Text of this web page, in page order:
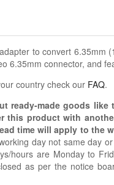
to convert
6.35mm connector, and
country check our FAQ.
ready-made goods
this product with
time will apply to the
day not same day
hours are Monday to
as per the notice